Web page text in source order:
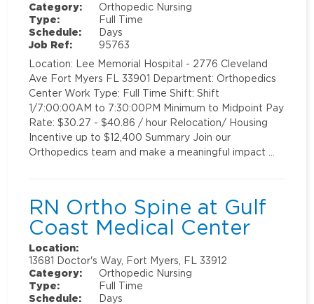
Category:
Orthopedic Nursing
Type:
Full Time
Schedule:
Days
Job Ref:
95763
Location: Lee Memorial Hospital - 2776 Cleveland
Ave Fort Myers FL 33901 Department: Orthopedics
Center Work Type: Full Time Shift: Shift
1/7:00:00AM to 7:30:00PM Minimum to Midpoint Pay
Rate: $30.27 - $40.86 / hour Relocation/ Housing
Incentive up to $12,400 Summary Join our
Orthopedics team and make a meaningful impact …
RN Ortho Spine at Gulf
Coast Medical Center
Location:
13681 Doctor's Way, Fort Myers, FL 33912
Category:
Orthopedic Nursing
Type:
Full Time
Schedule:
Days